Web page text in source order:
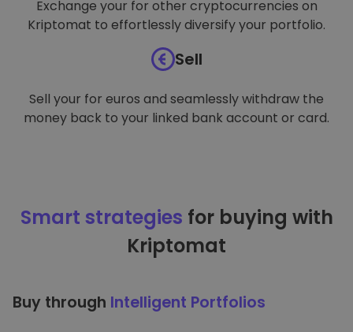
Exchange your for other cryptocurrencies on
Kriptomat to effortlessly diversify your portfolio.
Sell
Sell your for euros and seamlessly withdraw the
money back to your linked bank account or card.
Smart strategies for buying with
Kriptomat
Buy through Intelligent Portfolios